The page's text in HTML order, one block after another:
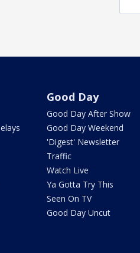
Good Day
Good Day After Show
Good Day Weekend
'Digest' Newsletter
Traffic
Watch Live
Ya Gotta Try This
Seen On TV
Good Day Uncut